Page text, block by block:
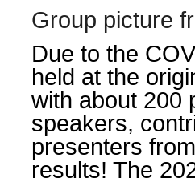
Group picture
Due to the
held at the
with about 200
speakers,
presenters
results! The